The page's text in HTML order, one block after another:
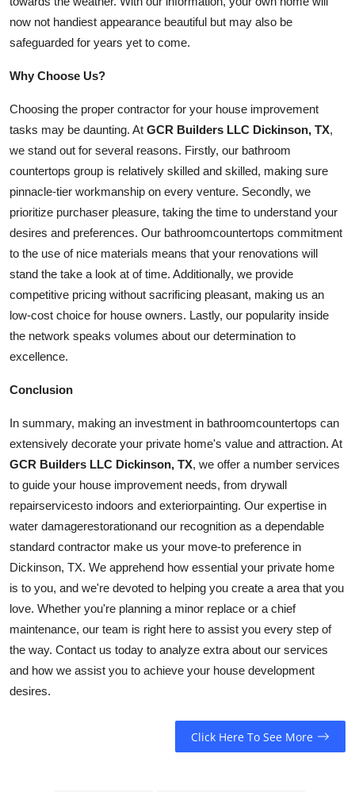
now not handiest appearance beautiful but may also be
safeguarded for years yet to come.
Why Choose Us?
Choosing the proper contractor for your house improvement
tasks may be daunting. At GCR Builders LLC Dickinson, TX,
we stand out for several reasons. Firstly, our bathroom
countertops group is relatively skilled and skilled, making sure
pinnacle-tier workmanship on every venture. Secondly, we
prioritize purchaser pleasure, taking the time to understand your
desires and preferences. Our bathroomcountertops commitment
to the use of nice materials means that your renovations will
stand the take a look at of time. Additionally, we provide
competitive pricing without sacrificing pleasant, making us an
low-cost choice for house owners. Lastly, our popularity inside
the network speaks volumes about our determination to
excellence.
Conclusion
In summary, making an investment in bathroomcountertops can
extensively decorate your private home's value and attraction. At
GCR Builders LLC Dickinson, TX, we offer a number services
to guide your house improvement needs, from drywall
repairservicesto indoors and exteriorpainting. Our expertise in
water damagerestorationand our recognition as a dependable
standard contractor make us your move-to preference in
Dickinson, TX. We apprehend how essential your private home
is to you, and we're devoted to helping you create a area that you
love. Whether you're planning a minor replace or a chief
maintenance, our team is right here to assist you every step of
the way. Contact us today to analyze extra about our services
and how we assist you to achieve your house development
desires.
Click Here To See More